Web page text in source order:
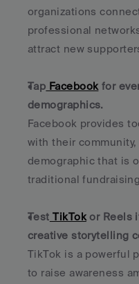
organizations
professional
attract new
Tap Facebook for
demographics.
Facebook provides
with their
demographic that is
traditional
Test TikTok or Reels
creative storytelling
TikTok is a powerful
to raise awareness